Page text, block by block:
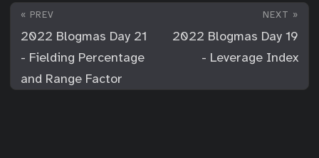
« PREV
2022 Blogmas Day 21
- Fielding Percentage
and Range Factor
NEXT »
2022 Blogmas Day 19
- Leverage Index